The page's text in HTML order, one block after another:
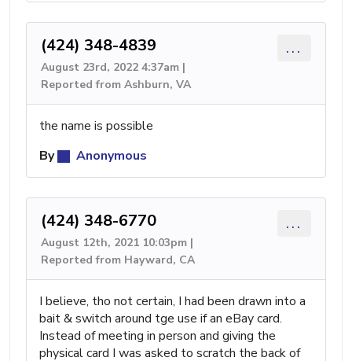
(424) 348-4839
August 23rd, 2022 4:37am |
Reported from Ashburn, VA
...
the name is possible
By
Anonymous
(424) 348-6770
August 12th, 2021 10:03pm |
Reported from Hayward, CA
...
I believe, tho not certain, I had been drawn into a
bait & switch around tge use if an eBay card.
Instead of meeting in person and giving the
physical card I was asked to scratch the back of